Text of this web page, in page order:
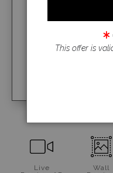
Live
Wall
This offer is